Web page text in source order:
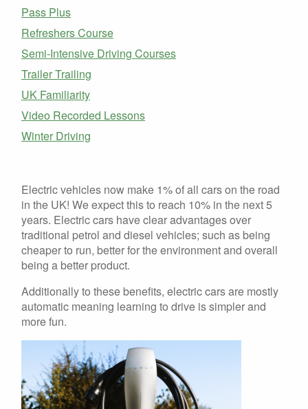
Pass Plus
Refreshers Course
Semi-Intensive Driving Courses
Trailer Trailing
UK Familiarity
Video Recorded Lessons
Winter Driving
Electric vehicles now make 1% of all cars on the road
in the UK! We expect this to reach 10% in the next 5
years. Electric cars have clear advantages over
traditional petrol and diesel vehicles; such as being
cheaper to run, better for the environment and overall
being a better product.
Additionally to these benefits, electric cars are mostly
automatic meaning learning to drive is simpler and
more fun.